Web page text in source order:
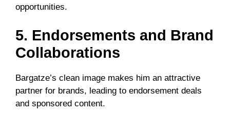
opportunities.
5. Endorsements and Brand
Collaborations
Bargatze’s clean image makes him an attractive
partner for brands, leading to endorsement deals
and sponsored content.